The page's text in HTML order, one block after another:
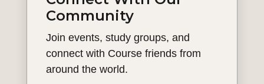
Community
Join events, study groups, and
connect with Course friends from
around the world.